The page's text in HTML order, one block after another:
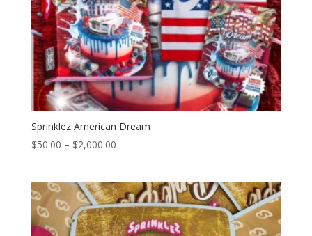
Sprinklez American Dream
$50.00 – $2,000.00Price
through
$2,000.00